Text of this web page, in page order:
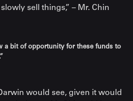
sell things,” – Mr. Chin
a bit of opportunity for these funds to
would see, given it would